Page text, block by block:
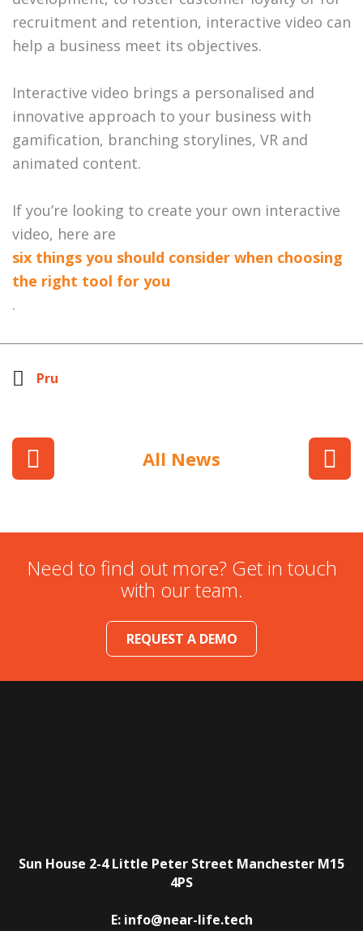
recruitment and retention, interactive video can
help a business meet its objectives.
Interactive video brings a personalised and
innovative approach to your business with
gamification, branching storylines, VR and
animated content.
If you’re looking to create your own interactive
video, here are
six things you should consider when choosing
the right tool for you
.
Pru
All News
Need to find out more? Get in touch
with our team.
REQUEST A DEMO
Sun House 2-4 Little Peter Street Manchester M15
4PS
E: info@near-life.tech